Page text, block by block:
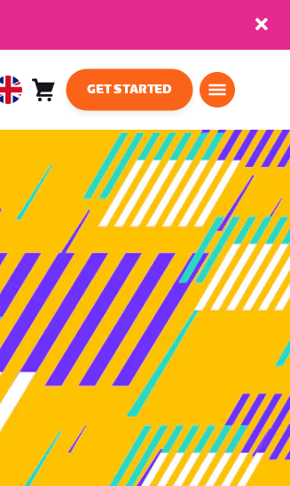
UnitedCart
GET STARTED